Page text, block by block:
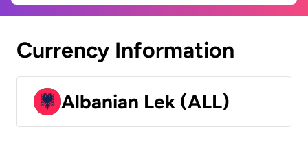
Currency Information
Albanian Lek (ALL)